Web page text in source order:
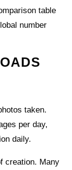
table
number
taken.
per day,
daily.
creation. Many